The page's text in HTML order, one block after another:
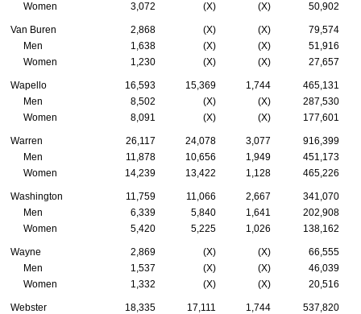
Women
3,072 (X) (X) 50,902
Van Buren 2,868 (X) (X)
79,574
Men
1,638 (X) (X)
51,916
Women
1,230 (X) (X) 27,657
Wapello 16,593 15,369 1,744
465,131
Men
8,502 (X) (X)
287,530
Women
8,091 (X) (X) 177,601
Warren 26,117 24,078 3,077
916,399
Men
11,878 10,656 1,949
451,173
Women
14,239 13,422 1,128 465,226
Washington 11,759 11,066 2,667
341,070
Men
6,339 5,840 1,641
202,908
Women
5,420 5,225 1,026 138,162
Wayne 2,869 (X) (X)
66,555
Men
1,537 (X) (X)
46,039
Women
1,332 (X) (X) 20,516
Webster 18,335 17,111 1,744 537,820